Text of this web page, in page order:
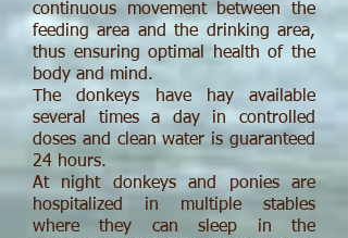
continuous movement between the
feeding area and the drinking area,
thus ensuring optimal health of the
body and mind.
The donkeys have hay available
several times a day in controlled
doses and clean water is guaranteed
24 hours.
At night donkeys and ponies are
hospitalized in multiple stables
where they can sleep in the